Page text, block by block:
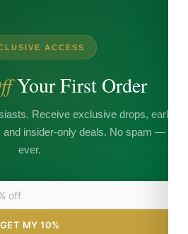
ACCESS
Your First Order
Receive exclusive drops, early
and insider-only deals. No spam —
ever.
GET MY 10%